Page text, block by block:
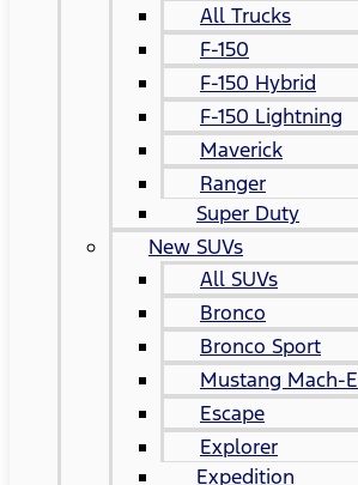
All Trucks
F-150
F-150 Hybrid
F-150 Lightning
Maverick
Ranger
Super Duty
New SUVs
All SUVs
Bronco
Bronco Sport
Mustang Mach-E
Escape
Explorer
Expedition